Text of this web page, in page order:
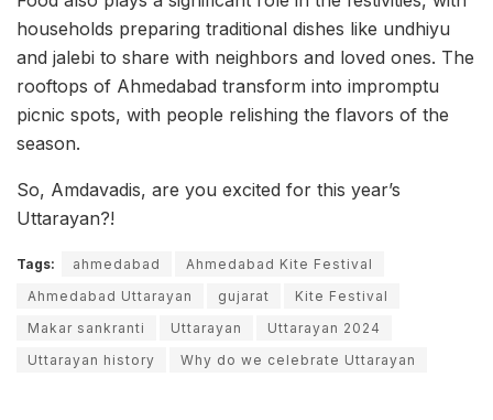
households preparing traditional dishes like undhiyu
and jalebi to share with neighbors and loved ones. The
rooftops of Ahmedabad transform into impromptu
picnic spots, with people relishing the flavors of the
season.
So, Amdavadis, are you excited for this year’s
Uttarayan?!
Tags: ahmedabad
Ahmedabad Kite Festival
Ahmedabad Uttarayan
gujarat
Kite Festival
Makar sankranti
Uttarayan
Uttarayan 2024
Uttarayan history
Why do we celebrate Uttarayan